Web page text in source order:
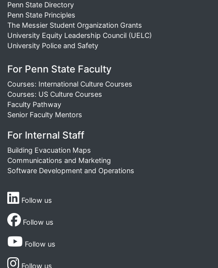
Penn State Directory
Penn State Principles
The Messier Student Organization Grants
University Equity Leadership Council (UELC)
University Police and Safety
For Penn State Faculty
Courses: International Culture Courses
Courses: US Culture Courses
Faculty Pathway
Senior Faculty Mentors
For Internal Staff
Building Evacuation Maps
Communications and Marketing
Software Development and Operations
Follow us
Follow us
Follow us
Follow us